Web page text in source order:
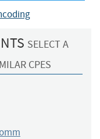
SELECT A
CPES